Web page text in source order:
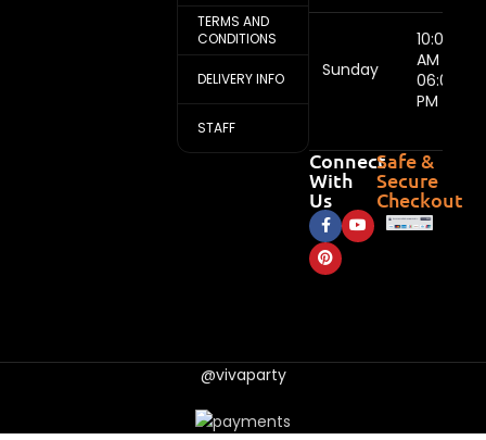
TERMS AND
CONDITIONS
DELIVERY INFO
STAFF
Sunday
10:00
AM -
06:00
PM
Connect
With
Us
Safe &
Secure
Checkout
@vivaparty